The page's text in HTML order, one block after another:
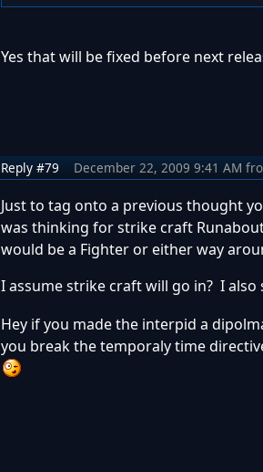
Yes that will be fixed before next
Reply #79 December 22, 2009 9:41 AM
Just to tag onto a previous thought
was thinking for strike craft
would be a Fighter or either way
I assume strike craft will go in? I
Hey if you made the interpid a
you break the temporaly time